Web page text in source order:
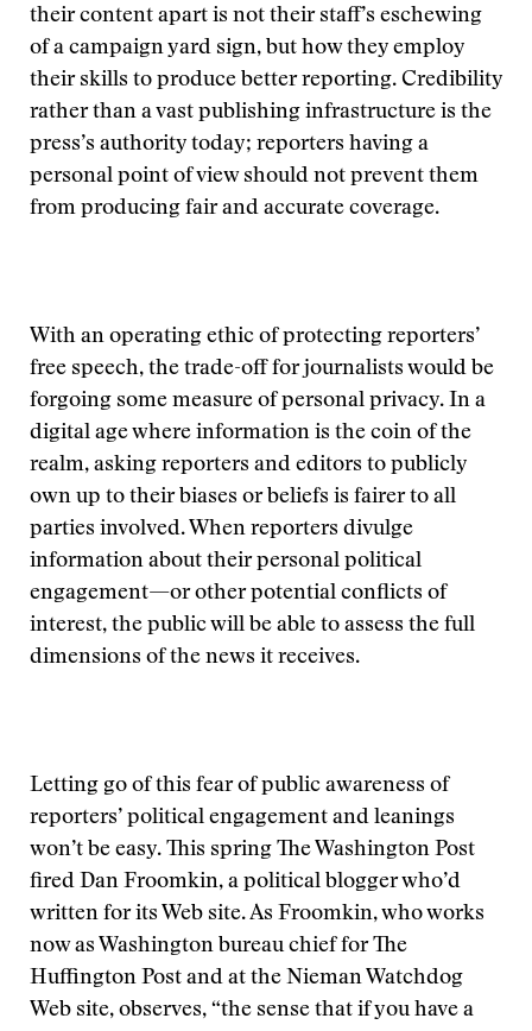
their content apart is not their staff’s eschewing
of a campaign yard sign, but how they employ
their skills to produce better reporting. Credibility
rather than a vast publishing infrastructure is the
press’s authority today; reporters having a
personal point of view should not prevent them
from producing fair and accurate coverage.
With an operating ethic of protecting reporters’
free speech, the trade-off for journalists would be
forgoing some measure of personal privacy. In a
digital age where information is the coin of the
realm, asking reporters and editors to publicly
own up to their biases or beliefs is fairer to all
parties involved. When reporters divulge
information about their personal political
engagement—or other potential conflicts of
interest, the public will be able to assess the full
dimensions of the news it receives.
Letting go of this fear of public awareness of
reporters’ political engagement and leanings
won’t be easy. This spring The Washington Post
fired Dan Froomkin, a political blogger who’d
written for its Web site. As Froomkin, who works
now as Washington bureau chief for The
Huffington Post and at the Nieman Watchdog
Web site, observes, “the sense that if you have a